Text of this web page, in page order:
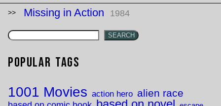
Missing in Action 1984
SEARCH
Popular Tags
1001 Movies action hero alien race